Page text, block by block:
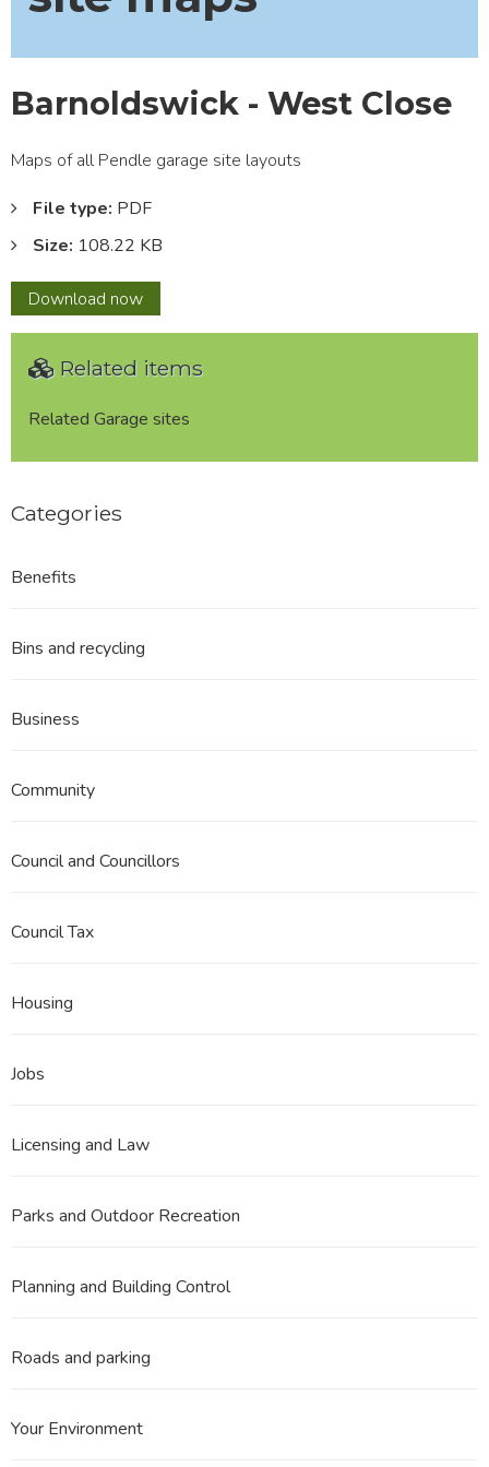
Barnoldswick - West Close
Maps of all Pendle garage site layouts
File type: PDF
Size: 108.22 KB
Download Barnoldswick
-
Close
now
Related items
Related Garage sites
Categories
Benefits
Bins and recycling
Business
Community
Council and Councillors
Council Tax
Housing
Jobs
Licensing and Law
Parks and Outdoor Recreation
Planning and Building Control
Roads and parking
Your Environment